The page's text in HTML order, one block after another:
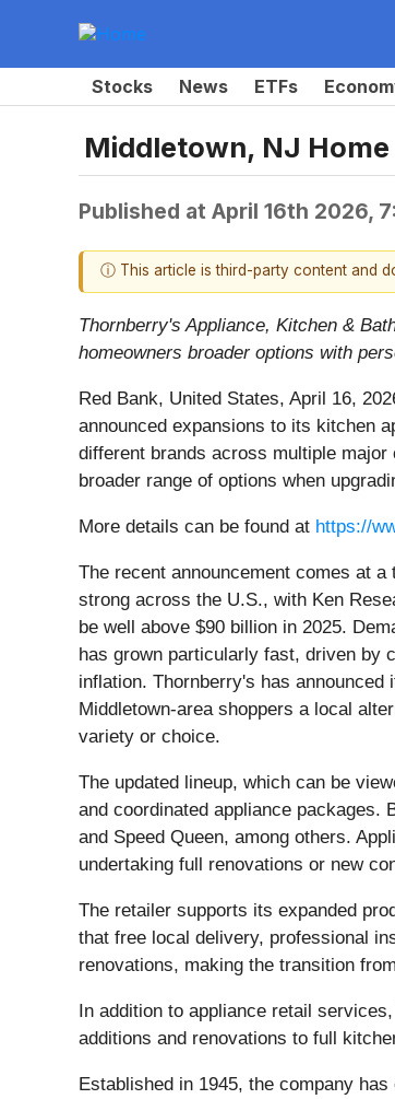
Stocks News ETFs
Middletown, NJ
Published at April 16th 2026,
ⓘ This article is third-party content and
Thornberry's Appliance, Kitchen &
homeowners broader options with
Red Bank, United States, April 16,
announced expansions to its kitchen
different brands across multiple
broader range of options when
More details can be found at https://
The recent announcement comes at
strong across the U.S., with Ken
be well above $90 billion in 2025.
has grown particularly fast, driven by
inflation. Thornberry's has
Middletown-area shoppers a local
variety or choice.
The updated lineup, which can be
and coordinated appliance packages.
and Speed Queen, among others.
undertaking full renovations or new
The retailer supports its expanded
that free local delivery, professional
renovations, making the transition
In addition to appliance retail
additions and renovations to full
Established in 1945, the company